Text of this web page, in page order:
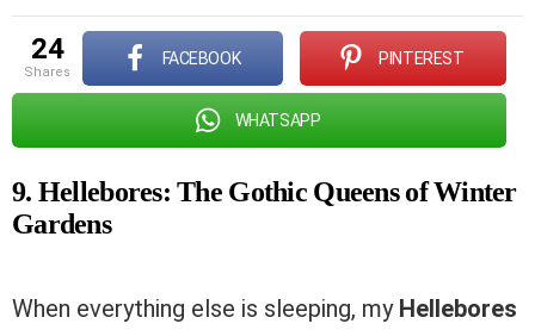
24
shares
FACEBOOK PINTEREST
WHATSAPP
9. Hellebores: The Gothic Queens of Winter
Gardens
When everything else is sleeping, my Hellebores